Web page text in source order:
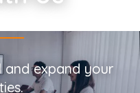
expand your